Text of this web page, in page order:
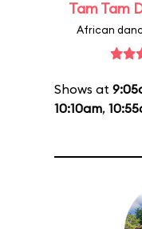
Tam Tam
African
Shows at
10:10am,